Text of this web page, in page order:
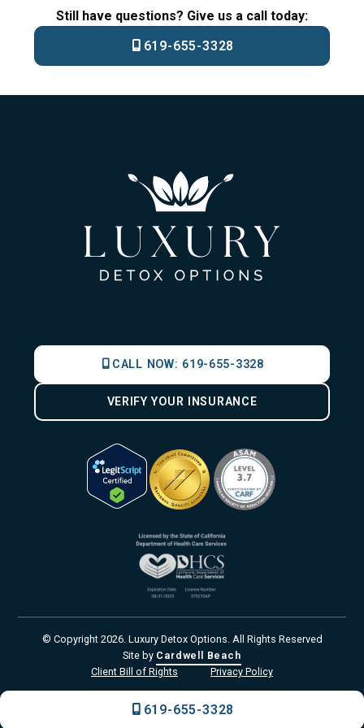
619-655-3328
Still have questions? Give us a call today:
619-655-3328
CALL NOW: 619-655-3328
VERIFY YOUR INSURANCE
© Copyright 2026. Luxury Detox Options. All Rights Reserved
Site by Cardwell Beach
Client Bill of Rights
Privacy Policy